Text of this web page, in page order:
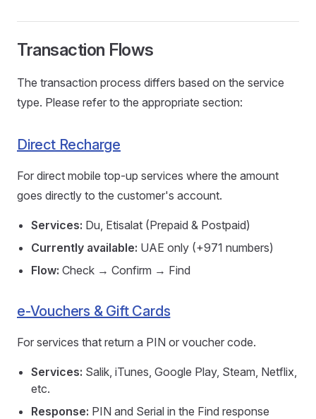
Transaction Flows
The transaction process differs based on the service
type. Please refer to the appropriate section:
Direct Recharge
For direct mobile top-up services where the amount
goes directly to the customer's account.
Services: Du, Etisalat (Prepaid & Postpaid)
Currently available: UAE only (+971 numbers)
Flow: Check → Confirm → Find
e-Vouchers & Gift Cards
For services that return a PIN or voucher code.
Services: Salik, iTunes, Google Play, Steam, Netflix,
etc.
Response: PIN and Serial in the Find response